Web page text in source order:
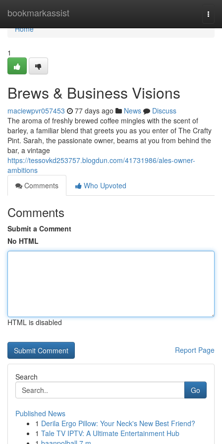
bookmarkassist
Home
Home
1
Brews & Business Visions
maciewpvr057453 77 days ago News
Discuss
The aroma of freshly brewed coffee mingles with the scent of
barley, a familiar blend that greets you as you enter of The Crafty
Pint. Sarah, the passionate owner, beams at you from behind the
bar, a vintage
https://tessovkd253757.blogdun.com/41731986/ales-owner-
ambitions
Comments
Who Upvoted
Comments
Submit a Comment
No HTML
HTML is disabled
Report Page
Search
Go
Published News
1 Derila Ergo Pillow: Your Neck's New Best Friend?
1 Tale TV IPTV: A Ultimate Entertainment Hub